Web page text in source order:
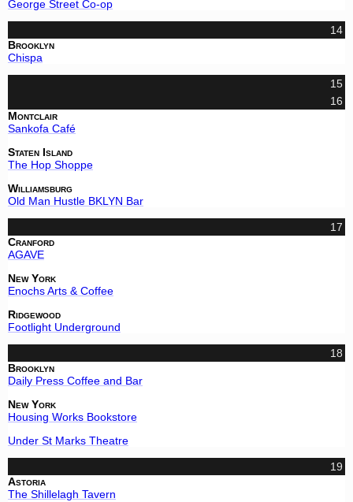
George Street Co-op
14
Brooklyn
Chispa
15
16
Montclair
Sankofa Café
Staten Island
The Hop Shoppe
Williamsburg
Old Man Hustle BKLYN Bar
17
Cranford
AGAVE
New York
Enochs Arts & Coffee
Ridgewood
Footlight Underground
18
Brooklyn
Daily Press Coffee and Bar
New York
Housing Works Bookstore
Under St Marks Theatre
19
Astoria
The Shillelagh Tavern